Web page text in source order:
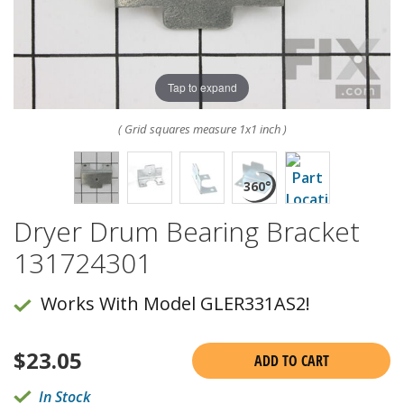
Tap to expand
( Grid squares measure 1x1 inch )
Dryer Drum Bearing Bracket
131724301
Works With Model GLER331AS2!
$23.05
ADD TO CART
In Stock